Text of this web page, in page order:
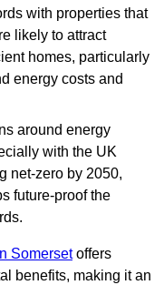
with properties that
likely to attract
homes, particularly
energy costs and
around energy
with the UK
net-zero by 2050,
future-proof the
Somersetoffers
benefits, making it an